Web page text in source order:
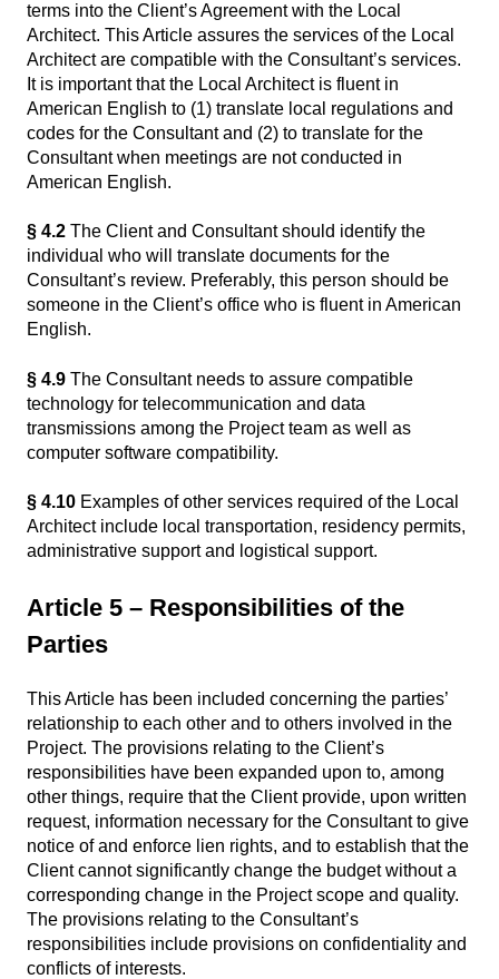
terms into the Client’s Agreement with the Local
Architect. This Article assures the services of the Local
Architect are compatible with the Consultant’s services.
It is important that the Local Architect is fluent in
American English to (1) translate local regulations and
codes for the Consultant and (2) to translate for the
Consultant when meetings are not conducted in
American English.
§ 4.2 The Client and Consultant should identify the
individual who will translate documents for the
Consultant’s review. Preferably, this person should be
someone in the Client’s office who is fluent in American
English.
§ 4.9 The Consultant needs to assure compatible
technology for telecommunication and data
transmissions among the Project team as well as
computer software compatibility.
§ 4.10 Examples of other services required of the Local
Architect include local transportation, residency permits,
administrative support and logistical support.
Article 5 – Responsibilities of the
Parties
This Article has been included concerning the parties’
relationship to each other and to others involved in the
Project. The provisions relating to the Client’s
responsibilities have been expanded upon to, among
other things, require that the Client provide, upon written
request, information necessary for the Consultant to give
notice of and enforce lien rights, and to establish that the
Client cannot significantly change the budget without a
corresponding change in the Project scope and quality.
The provisions relating to the Consultant’s
responsibilities include provisions on confidentiality and
conflicts of interests.